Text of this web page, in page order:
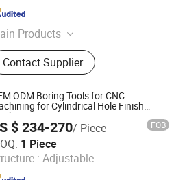
Products
Cutting Tools
Contact Supplier
ODM Boring Tools for CNC
for Cylindrical Hole Finish
$ 234-270/ Piece FOB
1 Piece
: Adjustable
Ltd.
Since 2025